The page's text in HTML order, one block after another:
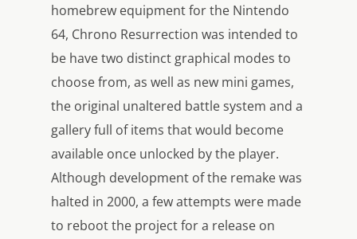
homebrew equipment for the Nintendo
64, Chrono Resurrection was intended to
be have two distinct graphical modes to
choose from, as well as new mini games,
the original unaltered battle system and a
gallery full of items that would become
available once unlocked by the player.
Although development of the remake was
halted in 2000, a few attempts were made
to reboot the project for a release on